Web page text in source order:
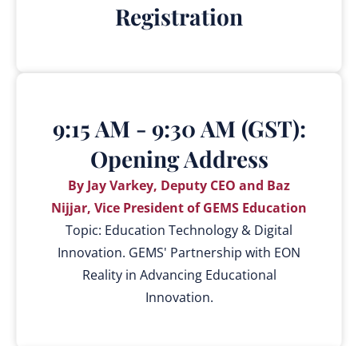
Registration
9:15 AM - 9:30 AM (GST):
Opening Address
By Jay Varkey, Deputy CEO and Baz
Nijjar, Vice President of GEMS Education
Topic: Education Technology & Digital
Innovation. GEMS' Partnership with EON
Reality in Advancing Educational
Innovation.